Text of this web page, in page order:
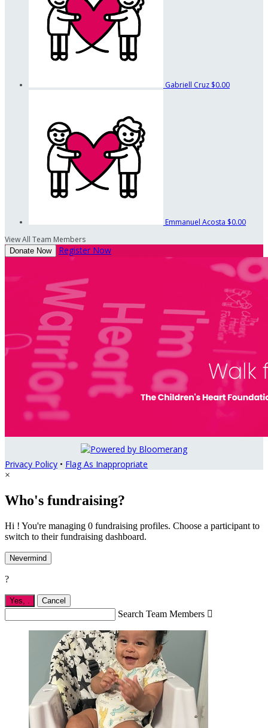
Gabriell Cruz $0.00
Emmanuel Acosta $0.00
View All Team Members
Donate Now Register Now
Privacy Policy • Flag As Inappropriate
×
Who's fundraising?
Hi ! You're managing 0 fundraising profiles. Choose a participant to
switch to their fundraising dashboard.
Nevermind
?
Yes, . Cancel
Search Team Members 